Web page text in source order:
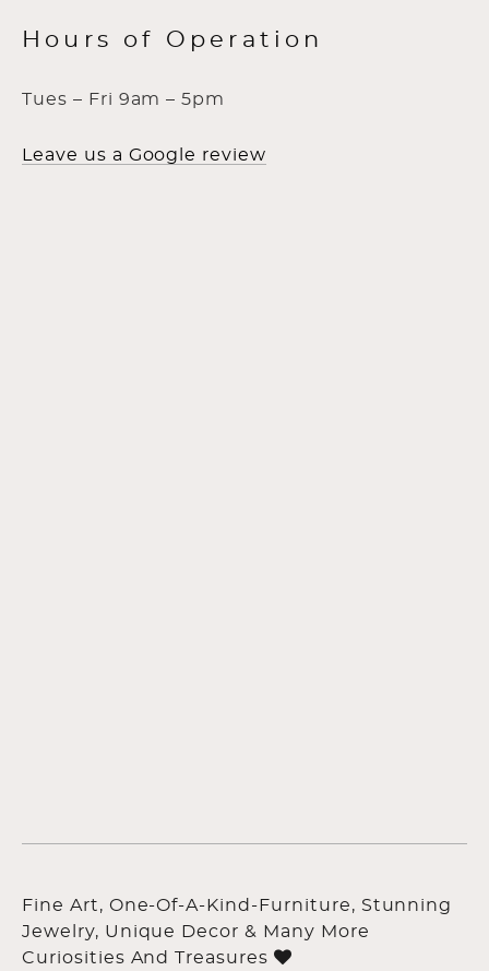
Hours of Operation
Tues – Fri 9am – 5pm
Leave us a Google review
Fine Art, One-Of-A-Kind-Furniture, Stunning
Jewelry, Unique Decor & Many More
Curiosities And Treasures